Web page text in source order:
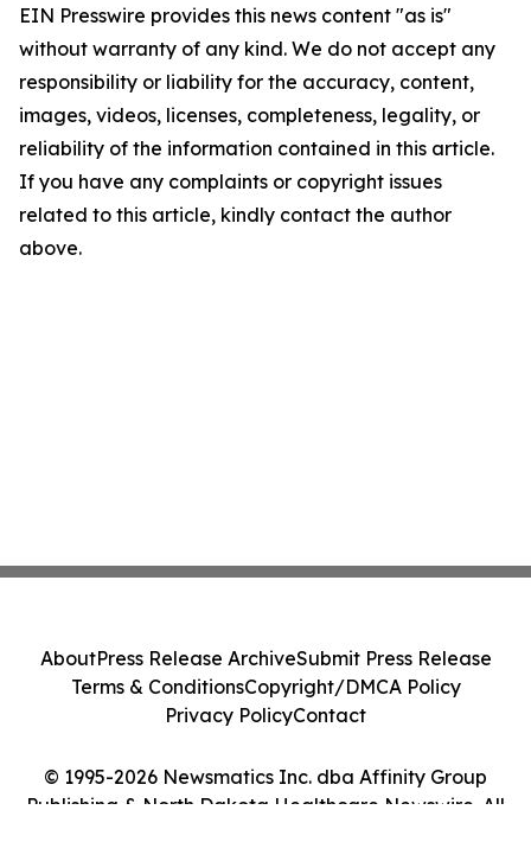
EIN Presswire provides this news content "as is"
without warranty of any kind. We do not accept any
responsibility or liability for the accuracy, content,
images, videos, licenses, completeness, legality, or
reliability of the information contained in this article.
If you have any complaints or copyright issues
related to this article, kindly contact the author
above.
© 1995-2026 Newsmatics Inc. dba Affinity Group
Publishing & North Dakota Healthcare Newswire. All
AboutPress Release ArchiveSubmit Press Release
Terms & ConditionsCopyright/DMCA Policy
Privacy PolicyContact